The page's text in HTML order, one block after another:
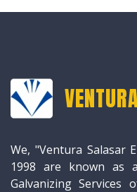
We, "Ventura Salasar
1998 are known as
Galvanizing Services